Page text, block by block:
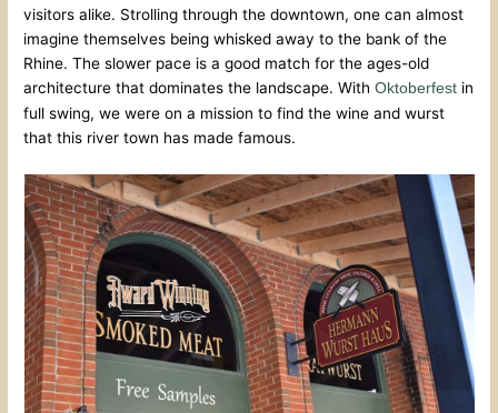
visitors alike. Strolling through the downtown, one can almost
imagine themselves being whisked away to the bank of the
Rhine. The slower pace is a good match for the ages-old
architecture that dominates the landscape. WithOktoberfest in
full swing, we were on a mission to find the wine and wurst
that this river town has made famous.